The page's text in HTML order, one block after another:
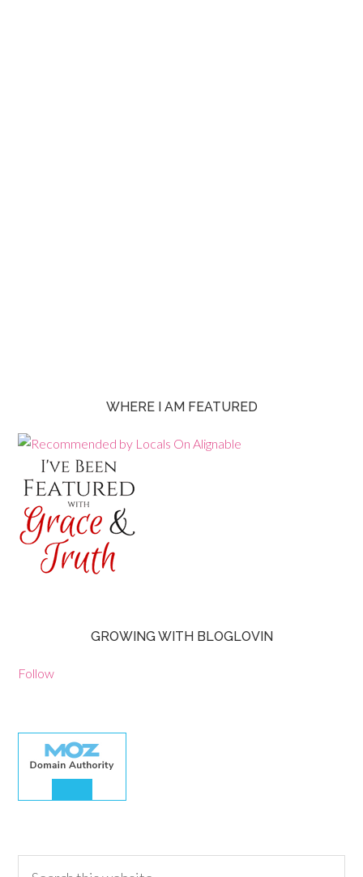
WHERE I AM FEATURED
GROWING WITH BLOGLOVIN
Follow